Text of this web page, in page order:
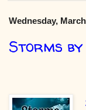
Wednesday,
Storms by